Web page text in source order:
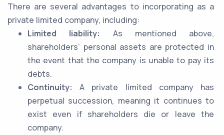
There are several advantages to incorporating as a
private limited company, including:
Limited liability:
As mentioned above,
shareholders’ personal assets are protected in
the event that the company is unable to pay its
debts.
Continuity: A private limited company has
perpetual succession, meaning it continues to
exist even if shareholders die or leave the
company.